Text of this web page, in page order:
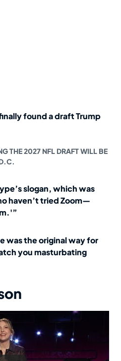
found a draft Trump
THE 2027 NFL DRAFT WILL BE
slogan, which was
haven’t tried Zoom—
was the original way for
you masturbating